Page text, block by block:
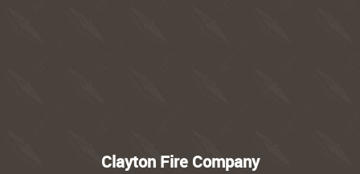
Clayton Fire Company